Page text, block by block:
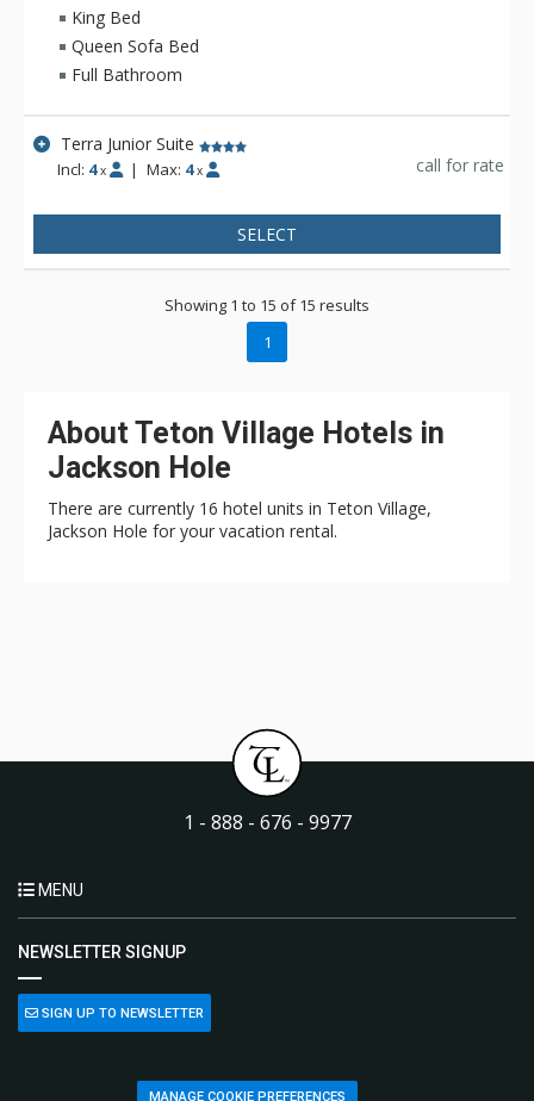
Hotel Terra offers 100% organic towels, bath mats, and
bathrobes as well as an in-room recycling program, in-floor
heating, and twice daily housekeeping service. Hotel Terra is
a fantastic choice for eco-conscious travelers.
King Bed
Queen Sofa Bed
Full Bathroom
Terra Junior Suite
Incl: 4 x | Max: 4 x call for rate
SELECT
Showing 1 to 15 of 15 results
1
About Teton Village Hotels in
Jackson Hole
There are currently 16 hotel units in Teton Village,
Jackson Hole for your vacation rental.
1 - 888 - 676 - 9977
MENU
NEWSLETTER SIGNUP
SIGN UP TO NEWSLETTER
MANAGE COOKIE PREFERENCES